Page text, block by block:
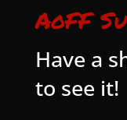
AoFF
Have a
to see it!